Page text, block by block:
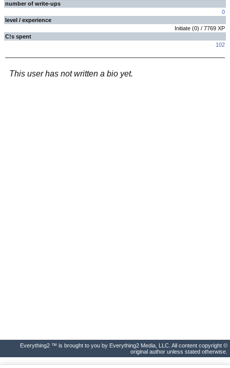
number of write-ups
0
level / experience
Initiate (0) / 7769 XP
C!s spent
102
This user has not written a bio yet.
Everything2 ™ is brought to you by Everything2 Media, LLC. All content copyright ©
original author unless stated otherwise.